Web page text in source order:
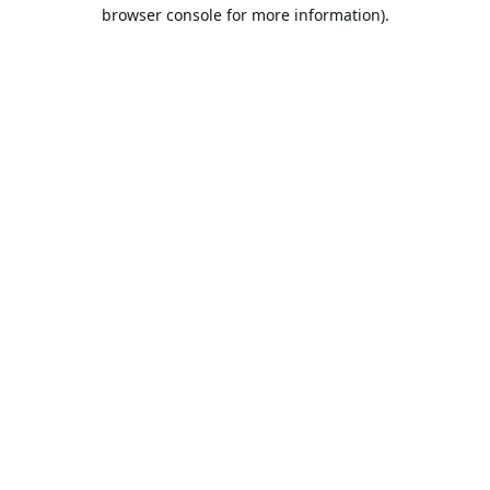
browser console for more information).